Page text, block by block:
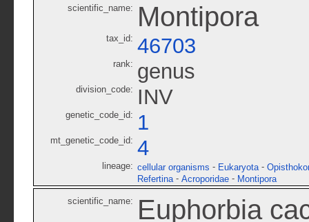
scientific_name: Montipora
tax_id: 46703
rank: genus
division_code: INV
genetic_code_id: 1
mt_genetic_code_id: 4
lineage: cellular organisms - Eukaryota -
Refertina - Acroporidae - Montipora
scientific_name: Euphorbia